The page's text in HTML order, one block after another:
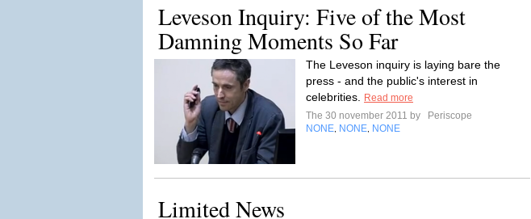
Leveson Inquiry: Five of the Most
Damning Moments So Far
The Leveson inquiry is laying bare the
press - and the public's interest in
celebrities.
Read more
The 30 november 2011 by
Periscope
NONE NONE NONE
Limited News